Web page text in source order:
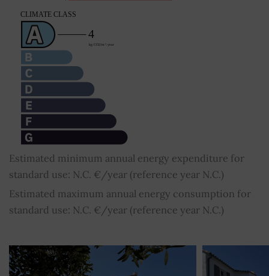
Estimated minimum annual energy expenditure for
standard use: N.C. €/year (reference year N.C.)
Estimated maximum annual energy consumption for
standard use: N.C. €/year (reference year N.C.)